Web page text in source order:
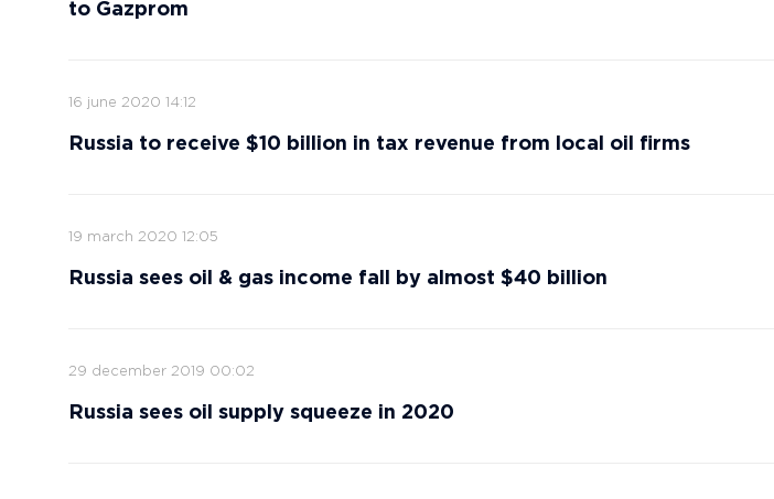
to Gazprom
16 june 2020 14:12
Russia to receive $10 billion in tax revenue from local oil firms
19 march 2020 12:05
Russia sees oil & gas income fall by almost $40 billion
29 december 2019 00:02
Russia sees oil supply squeeze in 2020